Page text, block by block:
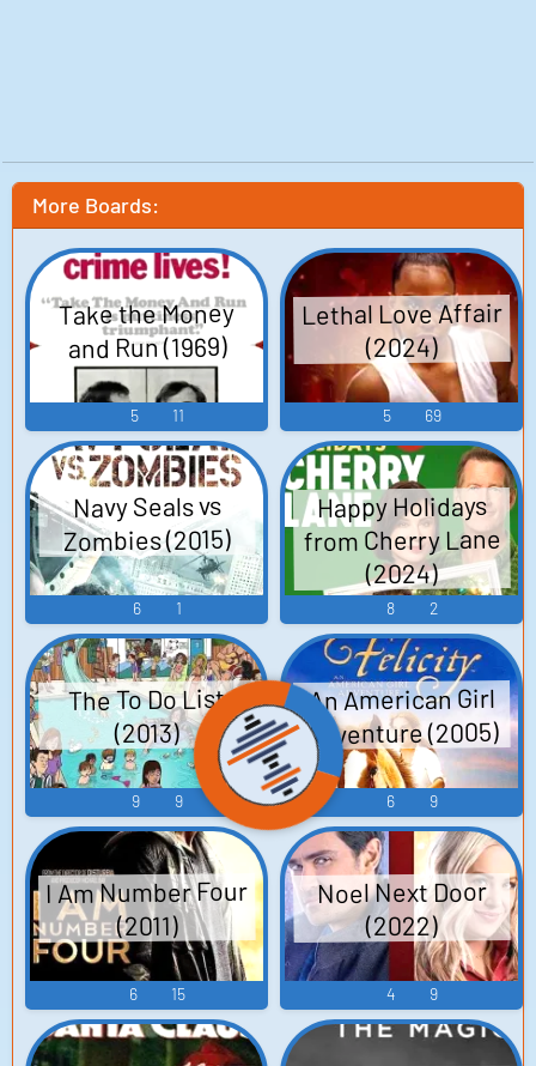
More Boards:
Take the Money
and Run (1969)
5 11
Lethal Love Affair
(2024)
5 69
Navy Seals vs
Zombies (2015)
6 1
Happy Holidays
from Cherry Lane
(2024)
8 2
The To Do List
(2013)
9 9
An American Girl
Adventure (2005)
6 9
I Am Number Four
(2011)
6 15
Noel Next Door
(2022)
4 9